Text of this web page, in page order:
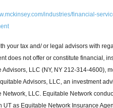
industries/financial-
your tax and/ or legal advisors with
does not offer or constitute financial,
Advisors, LLC (NY, NY 212-314-4600),
Advisors, LLC, an investment
Network, LLC. Equitable Network
UT as Equitable Network Insurance